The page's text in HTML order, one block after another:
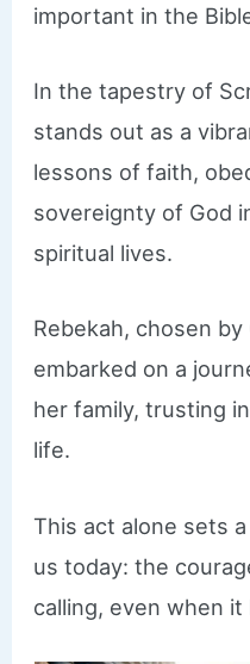
important in the
In the tapestry of
stands out as a
lessons of faith,
sovereignty of God
spiritual lives.
Rebekah, chosen by
embarked on a
her family, trusting
life.
This act alone sets
us today: the
calling, even when